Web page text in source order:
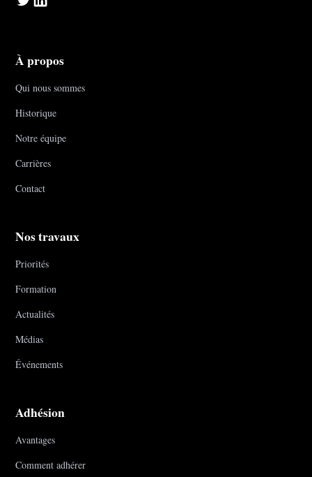
À propos
Qui nous sommes
Historique
Notre équipe
Carrières
Contact
Nos travaux
Priorités
Formation
Actualités
Médias
Événements
Adhésion
Avantages
Comment adhérer